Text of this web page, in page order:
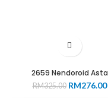
2659 Nendoroid Asta
RM325.00 Original
RM276.00